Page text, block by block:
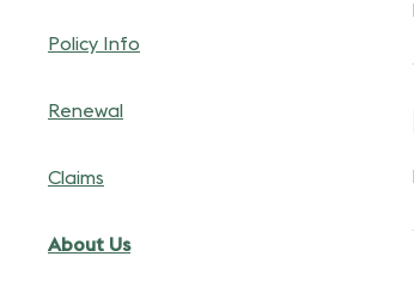
Policy Info
Renewal
Claims
About Us